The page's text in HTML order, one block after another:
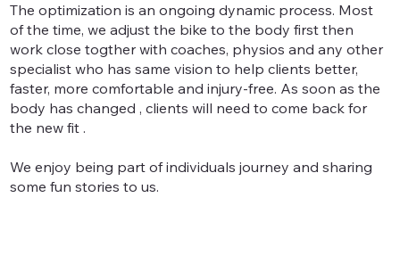
The optimization is an ongoing dynamic process. Most
of the time, we adjust the bike to the body first then
work close togther with coaches, physios and any other
specialist who has same vision to help clients better,
faster, more comfortable and injury-free. As soon as the
body has changed , clients will need to come back for
the new fit .
We enjoy being part of individuals journey and sharing
some fun stories to us.